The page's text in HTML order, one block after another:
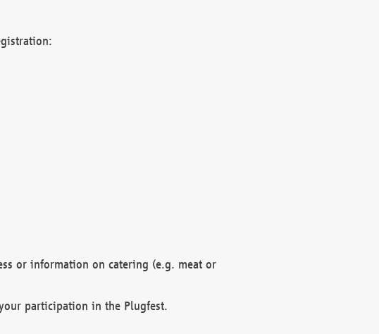
or information on catering (e.g. meat or
participation in the Plugfest.